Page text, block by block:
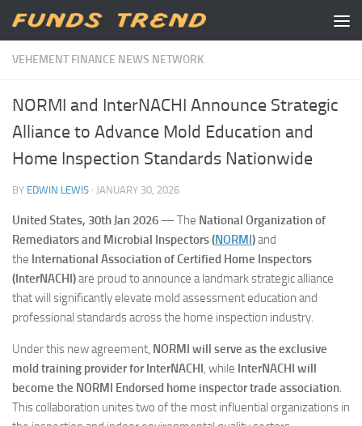
Skip to content
VEHEMENT FINANCE NEWS NETWORK
NORMI and InterNACHI Announce Strategic
Alliance to Advance Mold Education and
Home Inspection Standards Nationwide
BY EDWIN LEWIS · JANUARY 30, 2026
United States, 30th Jan 2026 — The National Organization of
Remediators and Microbial Inspectors (NORMI)and
the International Association of Certified Home Inspectors
(InterNACHI)are proud to announce a landmark strategic alliance
that will significantly elevate mold assessment education and
professional standards across the home inspection industry.
Under this new agreement, NORMI will serve as the exclusive
mold training provider for InterNACHI, while InterNACHI will
become the NORMI Endorsed home inspector trade association.
This collaboration unites two of the most influential organizations in